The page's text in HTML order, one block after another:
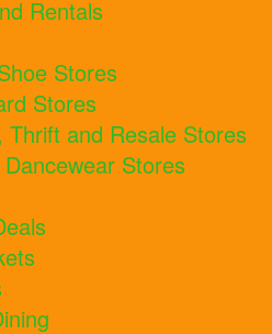
Rentals
Stores
Stores
Thrift and Resale Stores
Stores